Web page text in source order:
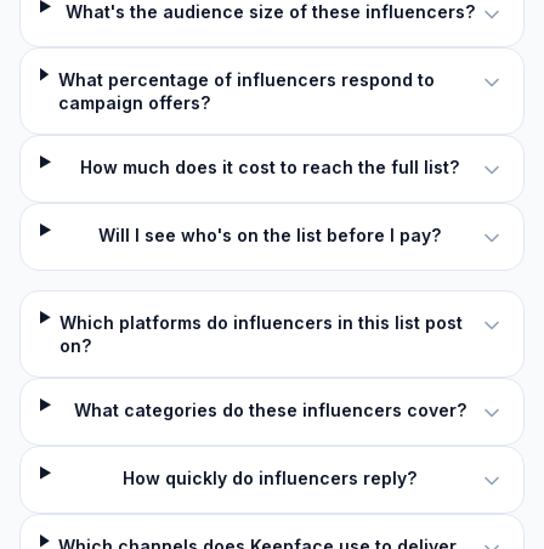
What's the audience size of these influencers?
What percentage of influencers respond to
campaign offers?
How much does it cost to reach the full list?
Will I see who's on the list before I pay?
Which platforms do influencers in this list post
on?
What categories do these influencers cover?
How quickly do influencers reply?